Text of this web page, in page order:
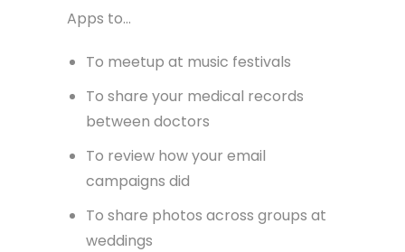
Apps to…
To meetup at music festivals
To share your medical records
between doctors
To review how your email
campaigns did
To share photos across groups at
weddings